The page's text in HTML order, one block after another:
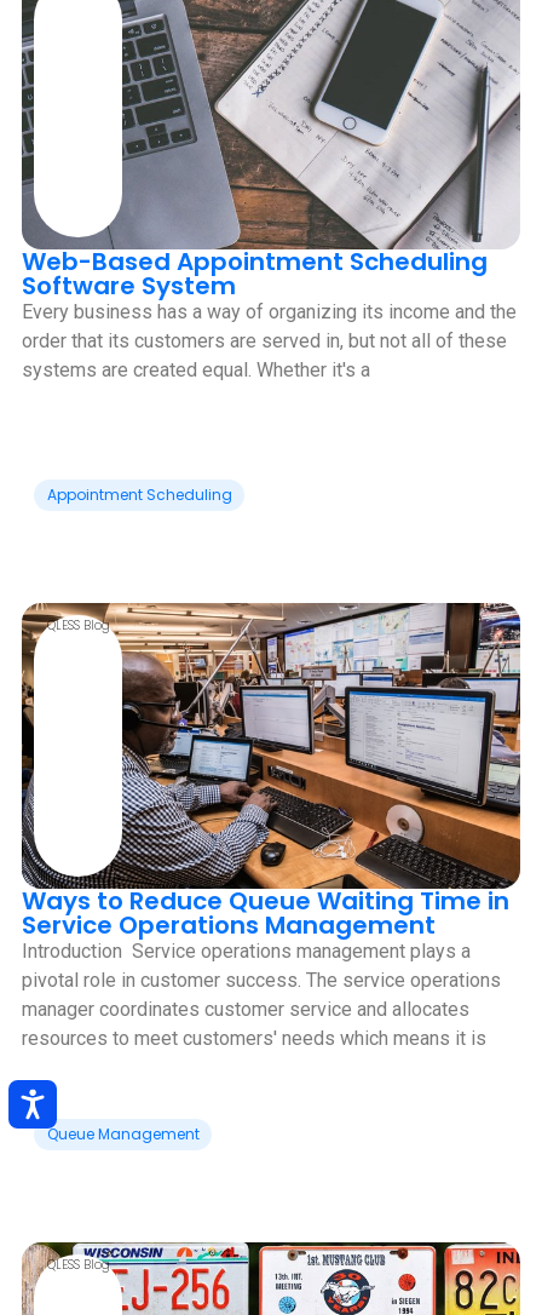
Web-Based Appointment Scheduling
Software System
Every business has a way of organizing its income and the
order that its customers are served in, but not all of these
systems are created equal. Whether it's a
Appointment Scheduling
QLESS Blog
Ways to Reduce Queue Waiting Time in
Service Operations Management
Introduction ‍ Service operations management plays a
pivotal role in customer success. The service operations
manager coordinates customer service and allocates
resources to meet customers' needs which means it is
Queue Management
QLESS Blog